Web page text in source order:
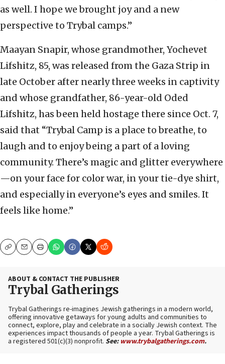
as well. I hope we brought joy and a new
perspective to Trybal camps.”
Maayan Snapir, whose grandmother, Yochevet
Lifshitz, 85, was released from the Gaza Strip in
late October after nearly three weeks in captivity
and whose grandfather, 86-year-old Oded
Lifshitz, has been held hostage there since Oct. 7,
said that “Trybal Camp is a place to breathe, to
laugh and to enjoy being a part of a loving
community. There’s magic and glitter everywhere
—on your face for color war, in your tie-dye shirt,
and especially in everyone’s eyes and smiles. It
feels like home.”
CopyEmailPrint
ABOUT & CONTACT THE PUBLISHER
Trybal Gatherings
Trybal Gatherings re-imagines Jewish gatherings in a modern world,
offering innovative getaways for young adults and communities to
connect, explore, play and celebrate in a socially Jewish context. The
experiences impact thousands of people a year. Trybal Gatherings is
a registered 501(c)(3) nonprofit. See: www.trybalgatherings.com.